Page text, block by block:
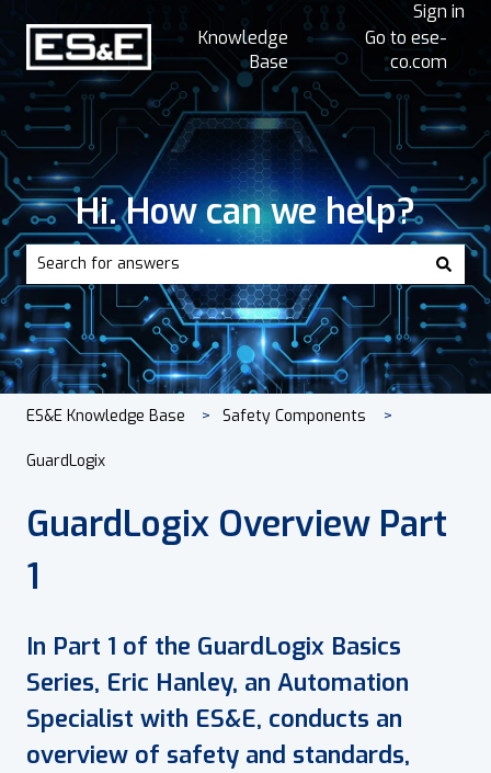
Sign in
Knowledge
Base
Go to ese-
co.com
Hi. How can we help?
There are no suggestions because the search field is
ES&E Knowledge Base Safety Components
GuardLogix
GuardLogix Overview Part
1
In Part 1 of the GuardLogix Basics
Series, Eric Hanley, an Automation
Specialist with ES&E, conducts an
overview of safety and standards,